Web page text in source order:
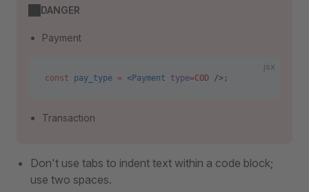
DANGER
Payment
jsx
const pay_type = <Payment type=COD />;
Transaction
Don't use tabs to indent text within a code block;
use two spaces.